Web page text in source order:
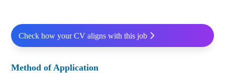
Check how your CV aligns with this job
Method of Application